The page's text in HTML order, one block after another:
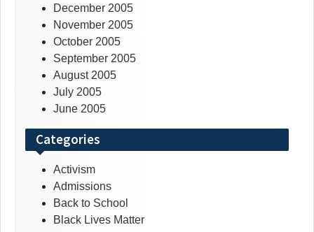
December 2005
November 2005
October 2005
September 2005
August 2005
July 2005
June 2005
Categories
Activism
Admissions
Back to School
Black Lives Matter